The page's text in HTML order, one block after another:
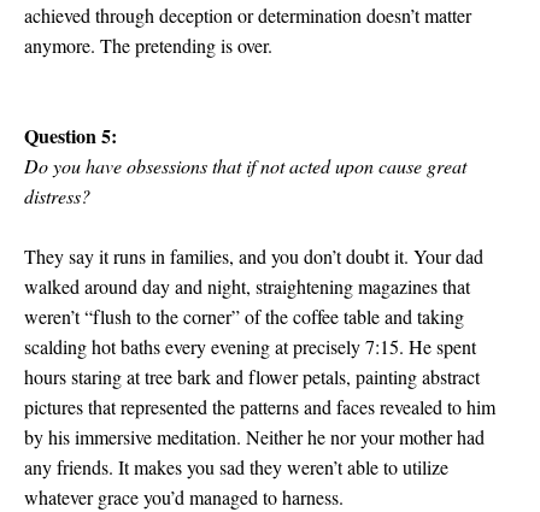
achieved through deception or determination doesn’t matter
anymore. The pretending is over.
Question 5:
Do you have obsessions that if not acted upon cause great
distress?
They say it runs in families, and you don’t doubt it. Your dad
walked around day and night, straightening magazines that
weren’t “flush to the corner” of the coffee table and taking
scalding hot baths every evening at precisely 7:15. He spent
hours staring at tree bark and flower petals, painting abstract
pictures that represented the patterns and faces revealed to him
by his immersive meditation. Neither he nor your mother had
any friends. It makes you sad they weren’t able to utilize
whatever grace you’d managed to harness.